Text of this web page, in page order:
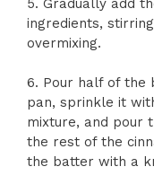
ingredients,
overmixing.
6. Pour half of
pan, sprinkle it
mixture, and pour
the rest of the
the batter with a